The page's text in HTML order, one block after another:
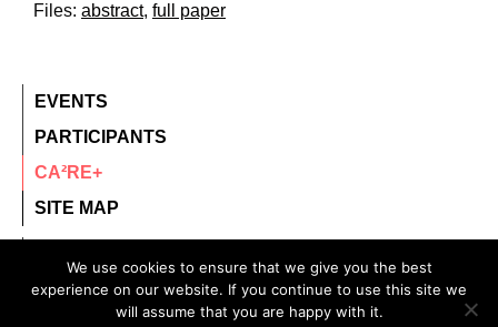
Files: abstract, full paper
EVENTS
PARTICIPANTS
CA²RE+
SITE MAP
© 2020 – All rights reserved.
We use cookies to ensure that we give you the best
experience on our website. If you continue to use this site we
will assume that you are happy with it.